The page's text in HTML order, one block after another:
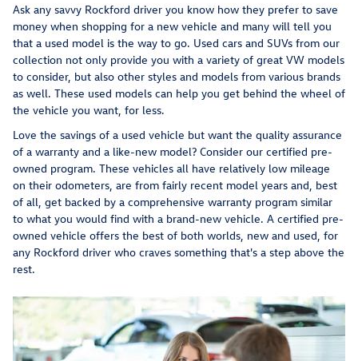
Ask any savvy Rockford driver you know how they prefer to save
money when shopping for a new vehicle and many will tell you
that a used model is the way to go. Used cars and SUVs from our
collection not only provide you with a variety of great VW models
to consider, but also other styles and models from various brands
as well. These used models can help you get behind the wheel of
the vehicle you want, for less.
Love the savings of a used vehicle but want the quality assurance
of a warranty and a like-new model? Consider our certified pre-
owned program. These vehicles all have relatively low mileage
on their odometers, are from fairly recent model years and, best
of all, get backed by a comprehensive warranty program similar
to what you would find with a brand-new vehicle. A certified pre-
owned vehicle offers the best of both worlds, new and used, for
any Rockford driver who craves something that's a step above the
rest.